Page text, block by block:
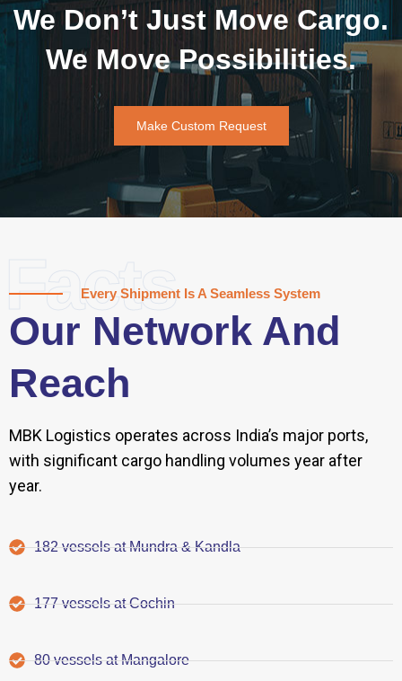
We Don’t Just Move Cargo.
We Move Possibilities.
Make Custom Request
Facts
Every Shipment Is A Seamless System
Our Network And
Reach
MBK Logistics operates across India’s major ports,
with significant cargo handling volumes year after
year.
182 vessels at Mundra & Kandla
177 vessels at Cochin
80 vessels at Mangalore